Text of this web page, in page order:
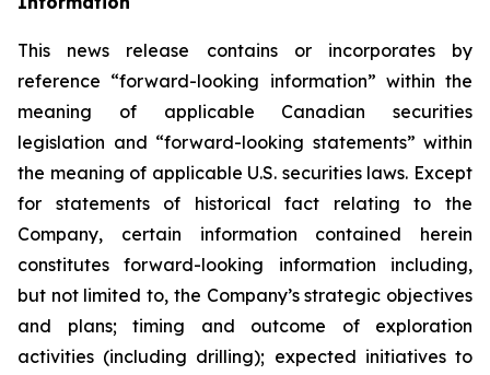
This news release contains or incorporates by
reference “forward-looking information” within the
meaning of applicable Canadian securities
legislation and “forward-looking statements” within
the meaning of applicable U.S. securities laws. Except
for statements of historical fact relating to the
Company, certain information contained herein
constitutes forward-looking information including,
but not limited to, the Company’s strategic objectives
and plans; timing and outcome of exploration
activities (including drilling); expected initiatives to